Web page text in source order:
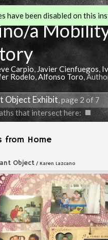
a
Carpio, Javier Cienfuegos,
Rodelo,Alfonso Toro,
Object Exhibit, page 2 of 7
that intersect here:
have been disabled on this
from Home
Object / Karen Lazcano